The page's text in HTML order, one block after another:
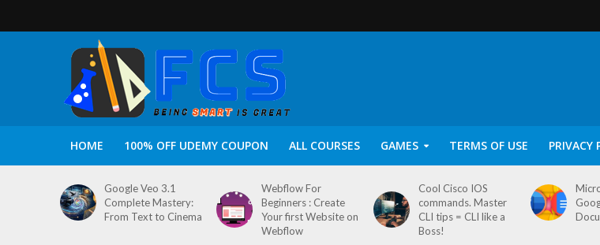
HOME 100% OFF UDEMY COUPON ALL COURSES GAMES TERMS OF USE PRIVACY
Google Veo 3.1
Complete Mastery:
From Text to Cinema
Webflow For
Beginners : Create
Your first Website on
Webflow
Cool Cisco IOS
commands. Master
CLI tips = CLI like a
Boss!